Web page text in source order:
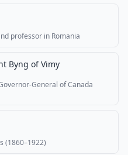
professor in Romania
Byng of Vimy
General of Canada
(1860–1922)